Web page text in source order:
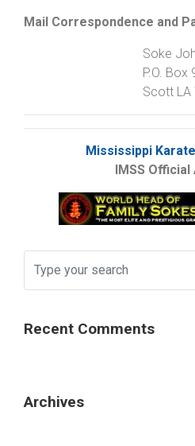
Mail Correspondence and
Soke
P.O. Box
Scott LA
Mississippi
IMSS
Recent Comments
Archives